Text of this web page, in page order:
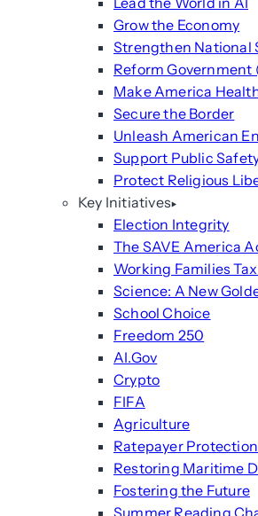
Grow the Economy
Strengthen National
Reform Government
Make America
Secure the Border
Unleash American
Support Public
Protect Religious
Key Initiatives
Election Integrity
The SAVE America
Working Families
Science: A New
School Choice
Freedom 250
AI.Gov
Crypto
FIFA
Agriculture
Ratepayer
Restoring Maritime
Fostering the Future
Summer Reading